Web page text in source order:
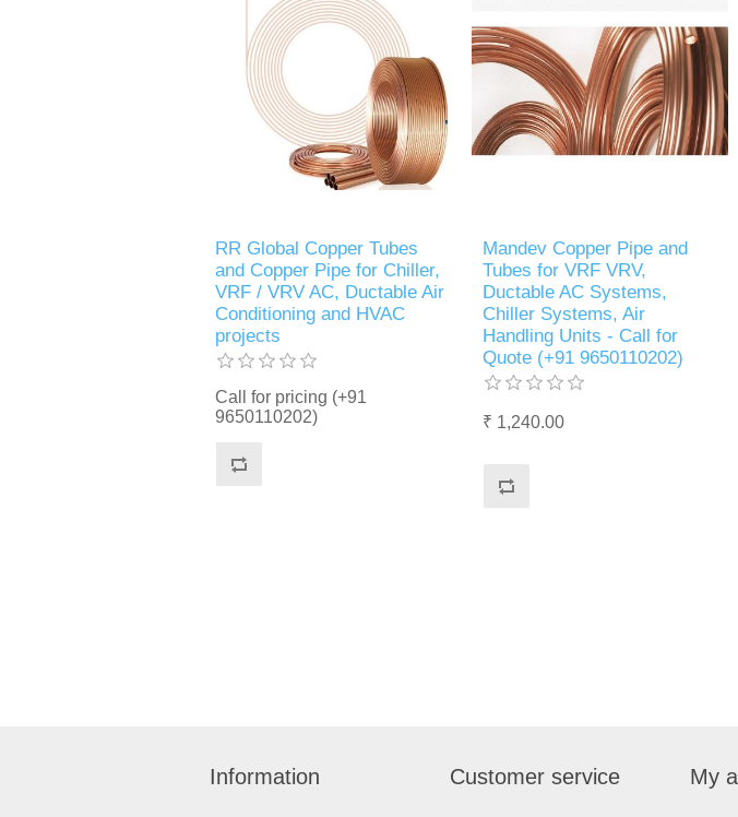
RR Global Copper Tubes
and Copper Pipe for Chiller,
VRF / VRV AC, Ductable Air
Conditioning and HVAC
projects
Call for pricing (+91
9650110202)
Mandev Copper Pipe and
Tubes for VRF VRV,
Ductable AC Systems,
Chiller Systems, Air
Handling Units - Call for
Quote (+91 9650110202)
₹ 1,240.00
Information Customer service My